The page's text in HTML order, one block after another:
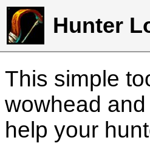
Hunter
This simple
wowhead
help your